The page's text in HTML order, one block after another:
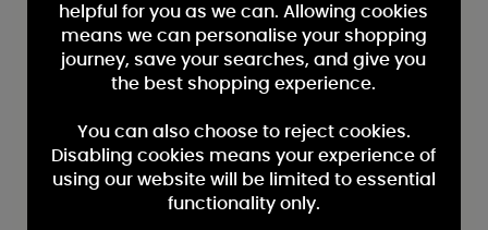
helpful for you as we can. Allowing cookies
means we can personalise your shopping
journey, save your searches, and give you
the best shopping experience.
You can also choose to reject cookies.
Disabling cookies means your experience of
using our website will be limited to essential
functionality only.